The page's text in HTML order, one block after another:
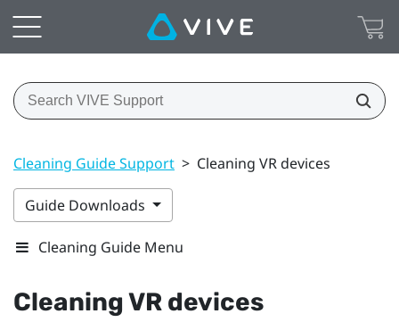
Cleaning Guide Support > Cleaning VR devices
Guide Downloads
Cleaning Guide Menu
Cleaning VR devices